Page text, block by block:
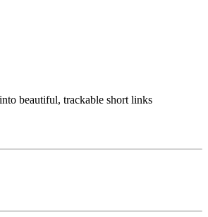
beautiful, trackable short links